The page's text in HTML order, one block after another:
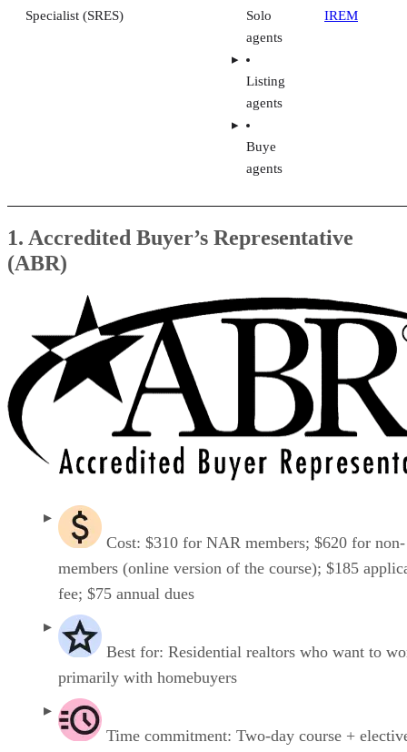
Specialist (SRES)
Solo
agents
Listing
agents
Buye
agents
IREM
1. Accredited Buyer’s Representative
(ABR)
Cost: $310 for NAR members; $620 for non-
members (online version of the course); $185
fee; $75 annual dues
Best for: Residential realtors who want to
primarily with homebuyers
Time commitment: Two-day course +